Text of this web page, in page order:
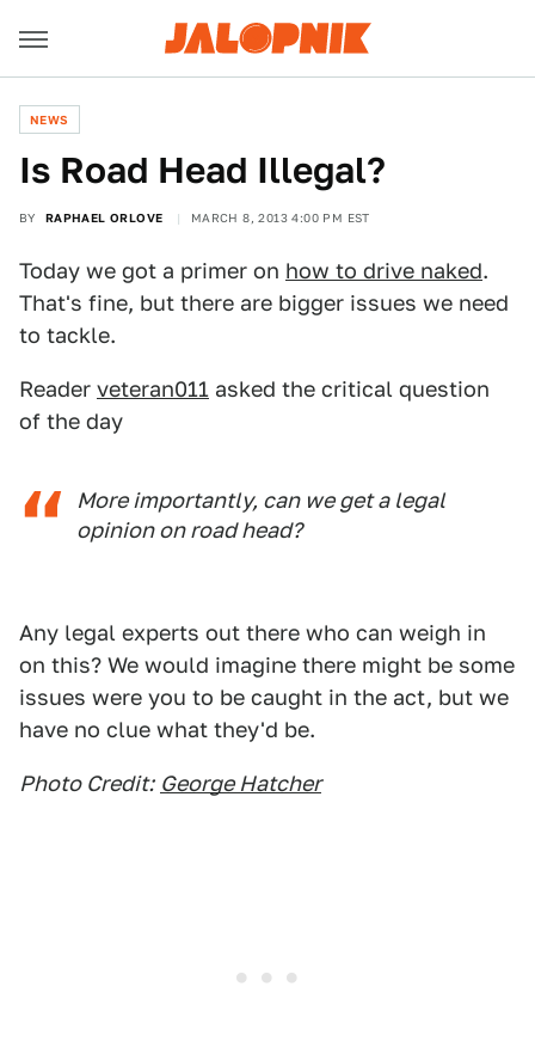
NEWS
Is Road Head Illegal?
BY RAPHAEL ORLOVE MARCH 8, 2013 4:00 PM EST
Today we got a primer on how to drive naked.
That's fine, but there are bigger issues we need
to tackle.
Reader veteran011 asked the critical question
of the day
More importantly, can we get a legal
opinion on road head?
Any legal experts out there who can weigh in
on this? We would imagine there might be some
issues were you to be caught in the act, but we
have no clue what they'd be.
Photo Credit: George Hatcher